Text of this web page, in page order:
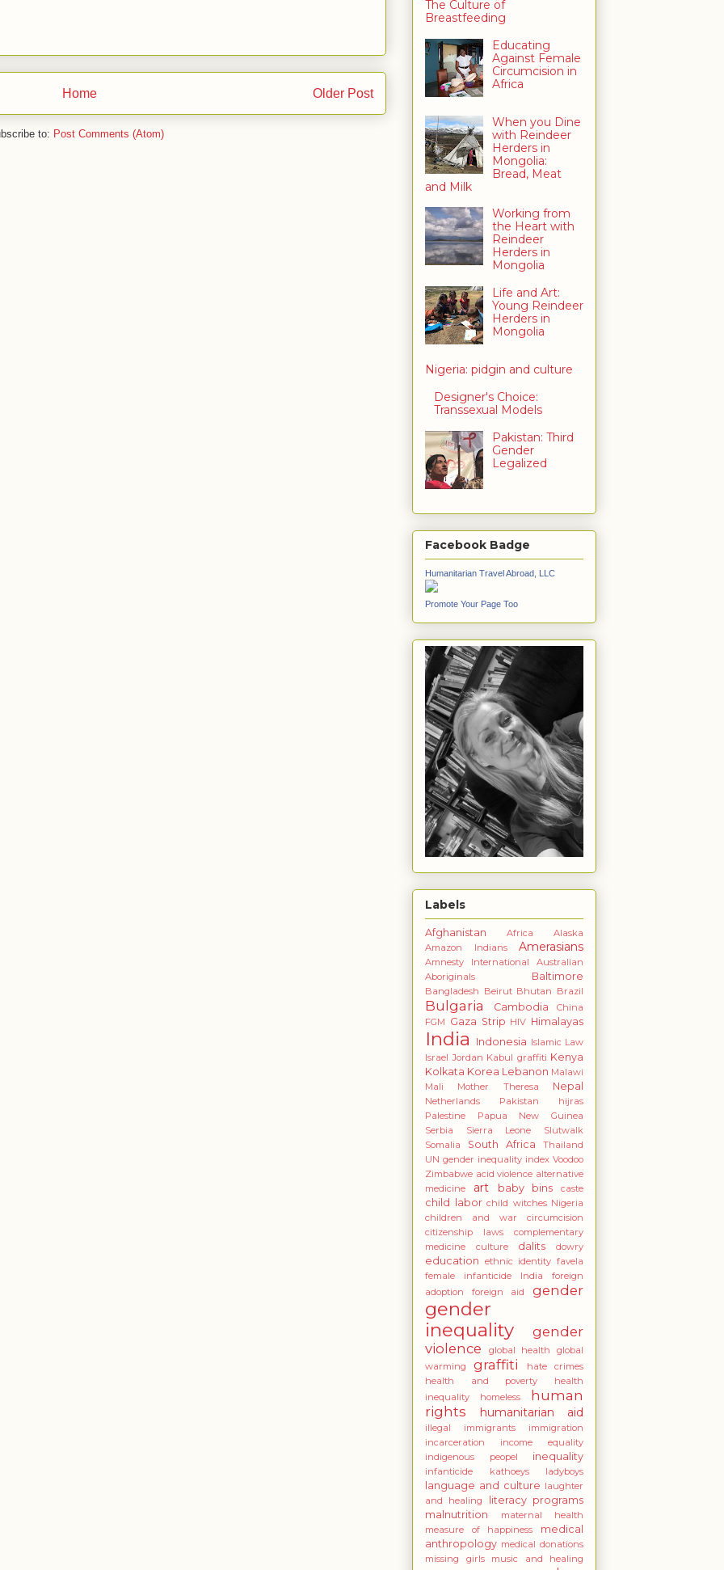
Older Post
Home
to: Post Comments (Atom)
The Culture of
Breastfeeding
Educating
Against Female
Circumcision in
Africa
When you Dine
with Reindeer
Herders in
Mongolia:
Bread, Meat
and Milk
Working from
the Heart with
Reindeer
Herders in
Mongolia
Life and Art:
Young Reindeer
Herders in
Mongolia
Nigeria: pidgin and culture
Designer's Choice:
Transsexual Models
Pakistan: Third
Gender
Legalized
Facebook Badge
Humanitarian Travel Abroad, LLC
Promote Your Page Too
Labels
Afghanistan Africa
Alaska
Amazon Indians
Amerasians
Amnesty International
Australian
Aboriginals
Baltimore
Bangladesh Beirut Bhutan Brazil
Bulgaria Cambodia
China
FGM Gaza Strip HIV Himalayas
India Indonesia Islamic Law
Israel Jordan Kabul graffiti Kenya
Kolkata Korea Lebanon Malawi
Mali
Mother Theresa Nepal
Netherlands
Pakistan hijras
Palestine
Papua New Guinea
Serbia
Sierra Leone
Slutwalk
Somalia
South Africa
Thailand
UN gender inequality index Voodoo
Zimbabwe acid violence alternative
medicine
art baby bins caste
child labor child witches Nigeria
children and war
circumcision
citizenship laws
complementary
medicine
culture dalits dowry
education ethnic identity favela
female infanticide India
foreign
adoption
foreign aid gender
gender
inequality
gender
violence
global health
global
warming
graffiti
hate crimes
health and poverty
health
inequality
homeless
human
rights
humanitarian aid
illegal immigrants
immigration
incarceration
income equality
indigenous peopel
inequality
infanticide kathoeys ladyboys
language and culture laughter
and healing
literacy programs
malnutrition
maternal health
measure of happiness
medical
anthropology medical donations
missing girls
music and healing